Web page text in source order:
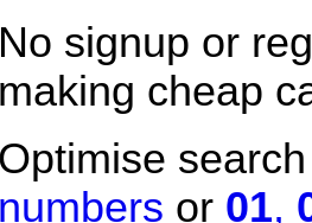
No signup or
making cheap
Optimise
numbers or 01,